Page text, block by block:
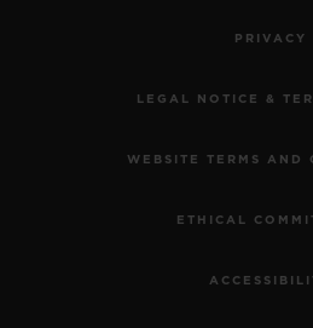
PRIVACY
LEGAL NOTICE &
WEBSITE TERMS AND
ETHICAL